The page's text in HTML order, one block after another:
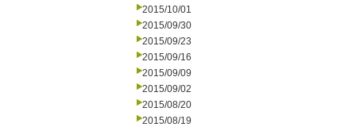
2015/10/01
2015/09/30
2015/09/23
2015/09/16
2015/09/09
2015/09/02
2015/08/20
2015/08/19